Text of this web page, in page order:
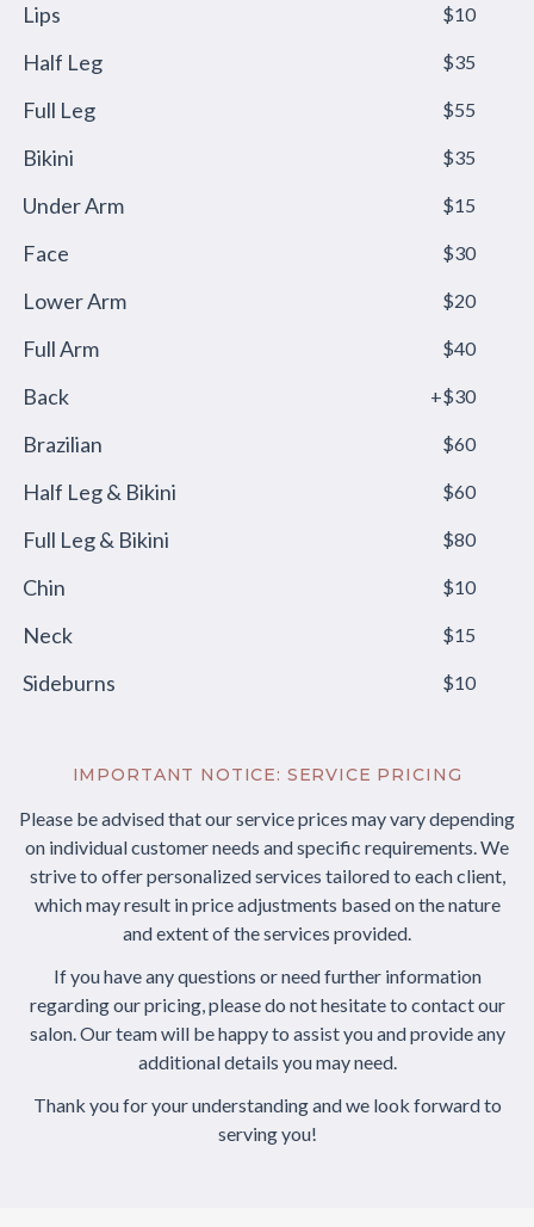
Lips $10
Half Leg $35
Full Leg $55
Bikini $35
Under Arm $15
Face $30
Lower Arm $20
Full Arm $40
Back +$30
Brazilian $60
Half Leg & Bikini $60
Full Leg & Bikini $80
Chin $10
Neck $15
Sideburns $10
IMPORTANT NOTICE: SERVICE PRICING
Please be advised that our service prices may vary depending
on individual customer needs and specific requirements. We
strive to offer personalized services tailored to each client,
which may result in price adjustments based on the nature
and extent of the services provided.
If you have any questions or need further information
regarding our pricing, please do not hesitate to contact our
salon. Our team will be happy to assist you and provide any
additional details you may need.
Thank you for your understanding and we look forward to
serving you!